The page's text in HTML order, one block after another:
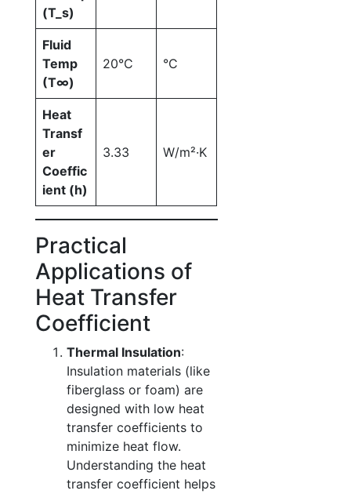
(T_s)
Fluid
Temp
(T∞)
20°C °C
Heat
Transf
er
Coeffic
ient (h)
3.33 W/m²·K
Practical
Applications of
Heat Transfer
Coefficient
Thermal Insulation:
Insulation materials (like
fiberglass or foam) are
designed with low heat
transfer coefficients to
minimize heat flow.
Understanding the heat
transfer coefficient helps